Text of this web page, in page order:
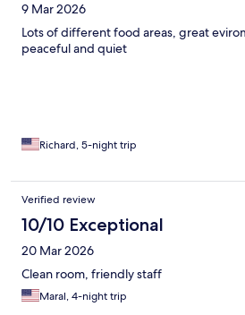
9 Mar 2026
Lots of different food areas, great
peaceful and quiet
Richard, 5-night trip
Verified review
10/10 Exceptional
20 Mar 2026
Clean room, friendly staff
Maral, 4-night trip